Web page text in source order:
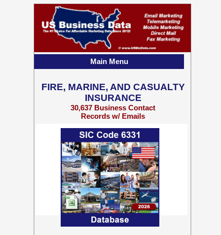
FIRE, MARINE, AND CASUALTY
INSURANCE
30,637 Business Contact
Records w/ Emails
Main Menu